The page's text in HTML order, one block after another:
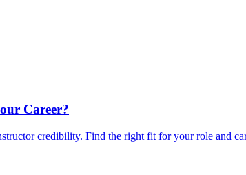
Career?
credibility. Find the right fit for your role and